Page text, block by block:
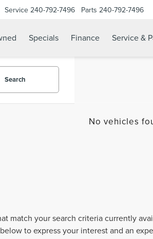
Service 240-792-7496 Parts 240-792-7496
Specials Finance Service &
Search
No vehicles
match your search criteria currently
to express your interest and an